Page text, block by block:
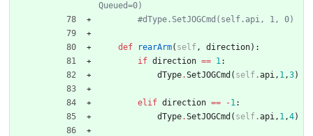
Queued=0)
#dType.SetJOGCmd(self.api, 1, 0)
def rearArm( self, direction) :
if direction == 1:
dType.SetJOGCmd ( self.api, 1,3)
elif direction == -1:
dType.SetJOGCmd ( self.api, 1,4)